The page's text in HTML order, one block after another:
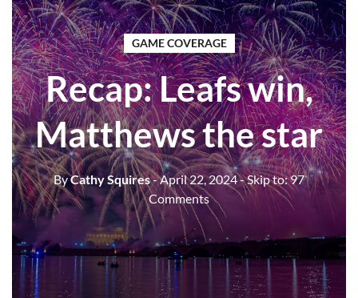
GAME COVERAGE
Recap: Leafs win,
Matthews the star
ByCathy Squires- April 22, 2024- Skip to:97
Comments